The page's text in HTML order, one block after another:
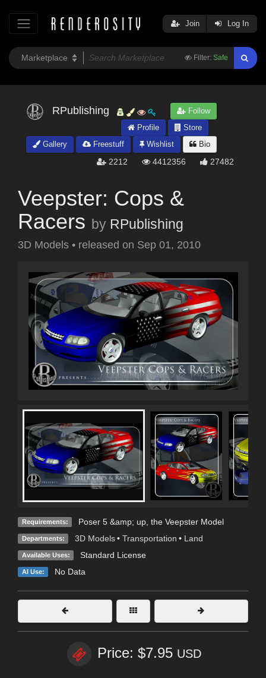
Filter: Safe
Join Log In
RPublishing
Follow
Profile
Store
Gallery
Freestuff Wishlist Bio
2212 4412356 27482
Veepster: Cops &
Racers by RPublishing
3D Models • released on Sep 01, 2010
Requirements: Poser 5 &amp; up, the Veepster Model
Departments: 3D Models • Transportation • Land
Available Uses: Standard License
AI Use: No Data
Price: $7.95 USD